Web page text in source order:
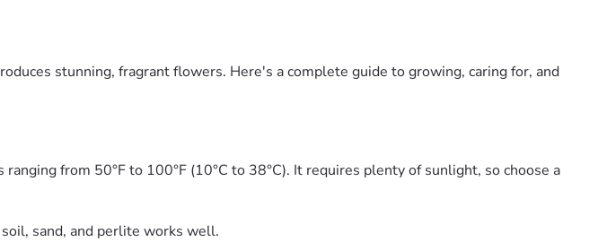
stunning, fragrant flowers. Here's a complete guide to growing, caring for, and
from 50°F to 100°F (10°C to 38°C). It requires plenty of sunlight, so choose a
sand, and perlite works well.